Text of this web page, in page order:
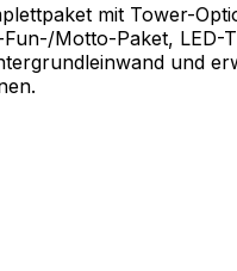
mit Tower-
Motto-Paket, LED-
und